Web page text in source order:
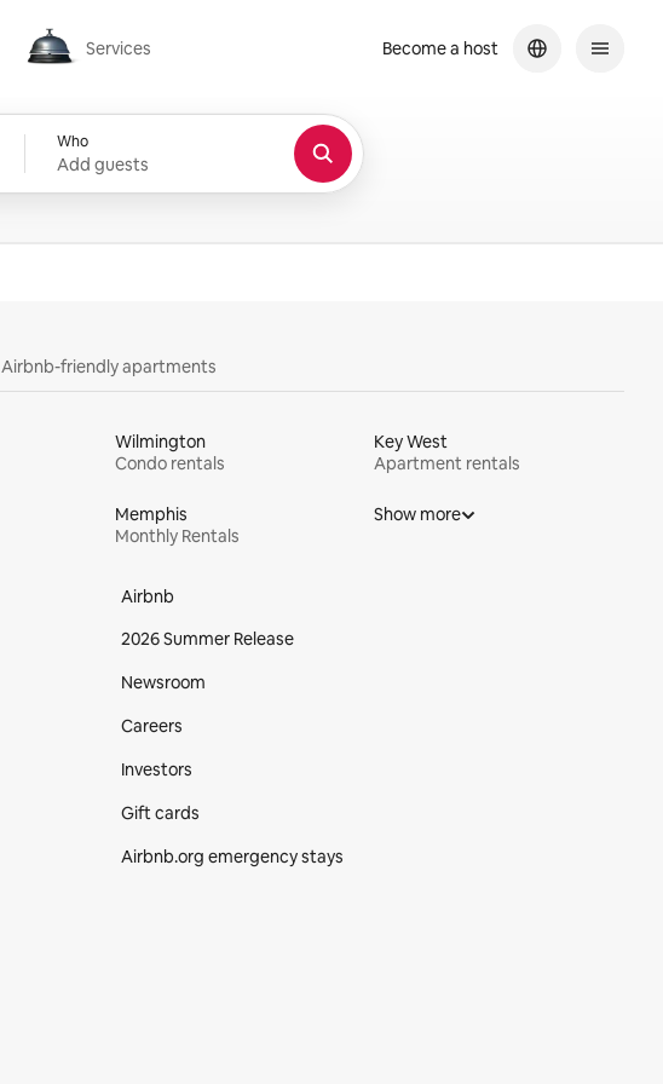
Services
Services
Who
Add guests
Become a host
Airbnb-friendly apartments
Wilmington
Condo rentals
Key West
Apartment rentals
Memphis
Monthly Rentals
Show more
Airbnb
2026 Summer Release
Newsroom
Careers
Investors
Gift cards
Airbnb.org emergency stays